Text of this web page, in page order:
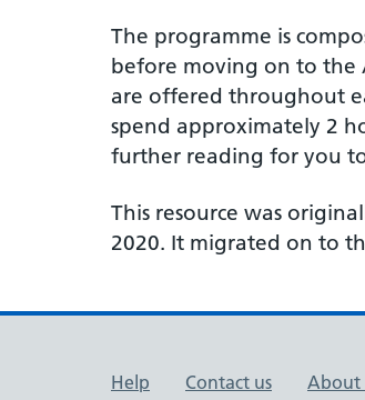
The programme is
before moving on to the
are offered throughout
spend approximately 2
further reading for you
This resource was
2020. It migrated on to
Support links
Help Contact us About